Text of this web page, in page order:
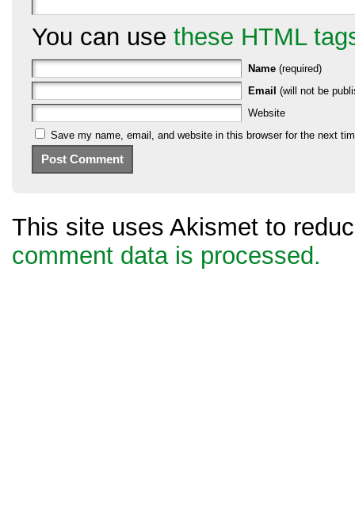
You can use these HTML
Name (required)
Email (will not be
Website
Save my name, email, and website in this browser for the next
This site uses Akismet to
comment data is processed.